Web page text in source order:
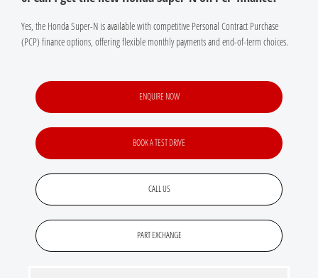
Yes, the Honda Super-N is available with competitive Personal Contract Purchase
(PCP) finance options, offering flexible monthly payments and end-of-term choices.
ENQUIRE NOW
BOOK A TEST DRIVE
CALL US
PART EXCHANGE